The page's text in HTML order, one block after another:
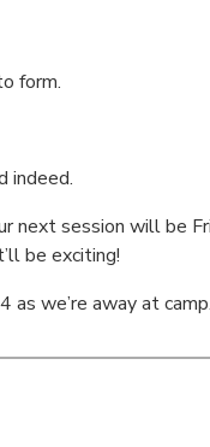
form.
indeed.
next session will
be exciting!
we’re away at